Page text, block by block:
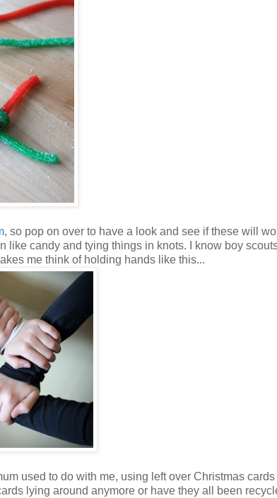
, so pop on over to have a look and see if these will
like candy and tying things in knots. I know boy
me think of holding hands like this...
used to do with me, using left over Christmas cards
lying around anymore or have they all been